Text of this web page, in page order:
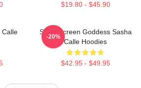
$19.80 - $45.90
Calle
Silver Screen Goddess Sasha
Calle Hoodies
$42.95 - $49.95
-20%